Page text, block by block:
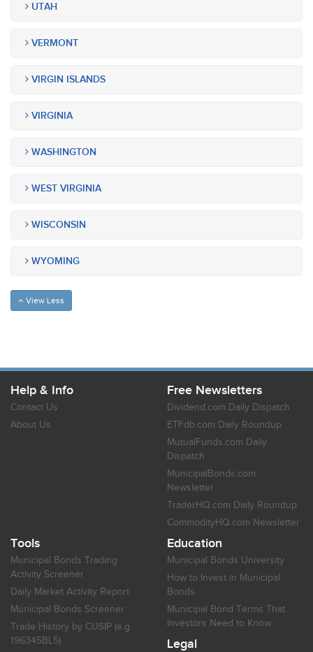
UTAH
VERMONT
VIRGIN ISLANDS
VIRGINIA
WASHINGTON
WEST VIRGINIA
WISCONSIN
WYOMING
View Less
Help & Info
Contact Us
About Us
Free Newsletters
Dividend.com Daily Dispatch
ETFdb.com Daily Roundup
MutualFunds.com Daily
Dispatch
MunicipalBonds.com
Newsletter
TraderHQ.com Daily Roundup
CommodityHQ.com Newsletter
Tools
Municipal Bonds Trading
Activity Screener
Daily Market Activity Report
Municipal Bonds Screener
Trade History by CUSIP (e.g.
196345BL5)
Education
Municipal Bonds University
How to Invest in Municipal
Bonds
Municipal Bond Terms That
Investors Need to Know
Legal